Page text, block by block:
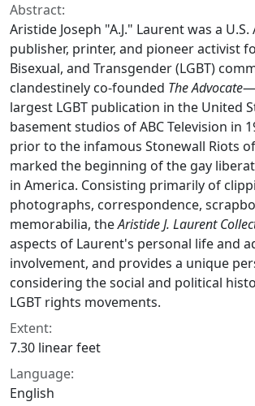
Abstract:
Aristide Joseph "A.J." Laurent was a
publisher, printer, and pioneer activist
Bisexual, and Transgender (LGBT)
clandestinely co-founded The Advocate
largest LGBT publication in the United
basement studios of ABC Television in
prior to the infamous Stonewall Riots
marked the beginning of the gay
in America. Consisting primarily of
photographs, correspondence,
memorabilia, theAristide J. Laurent
aspects of Laurent's personal life and
involvement, and provides a unique
considering the social and political
LGBT rights movements.
Extent:
7.30 linear feet
Language:
English